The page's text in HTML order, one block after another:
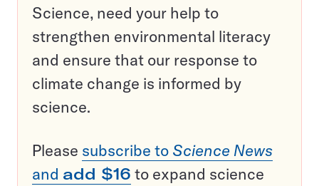
Science, need your help to
strengthen environmental literacy
and ensure that our response to
climate change is informed by
science.
Please subscribe to Science News
and add $16 to expand science